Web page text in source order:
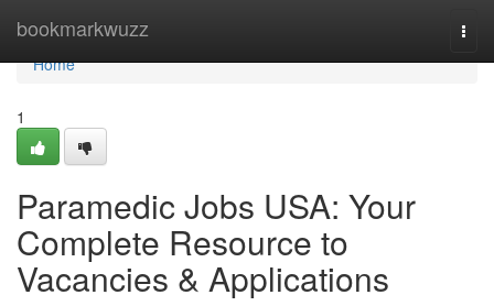
bookmarkwuzz
Home
Home
1
Paramedic Jobs USA: Your
Complete Resource to
Vacancies & Applications